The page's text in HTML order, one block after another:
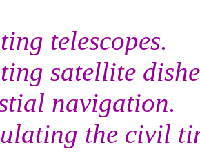
telescopes.
satellite
navigation.
the civil